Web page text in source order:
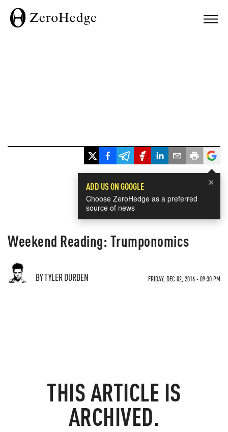
×
ADD US ON GOOGLE
Choose ZeroHedge as a preferred
source of news
Weekend Reading: Trumponomics
BY TYLER DURDEN FRIDAY, DEC 02, 2016 - 09:30 PM
THIS ARTICLE IS
ARCHIVED.